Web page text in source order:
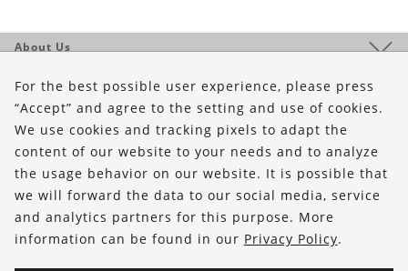
About Us
Shop
Service
FOLLOW US
For the best possible user experience, please press
“Accept” and agree to the setting and use of cookies.
We use cookies and tracking pixels to adapt the
content of our website to your needs and to analyze
the usage behavior on our website. It is possible that
we will forward the data to our social media, service
and analytics partners for this purpose. More
information can be found in our Privacy Policy.